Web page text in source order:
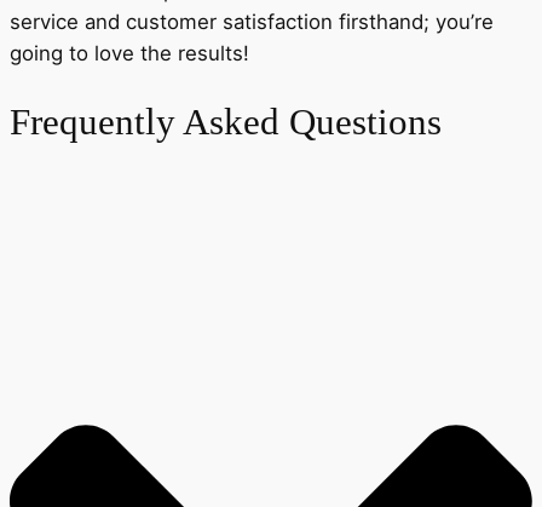
service and customer satisfaction firsthand; you’re
going to love the results!
Frequently Asked Questions